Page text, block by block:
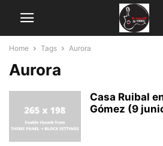
Home Tags Aurora
Aurora
Casa Ruibal
Gómez (9